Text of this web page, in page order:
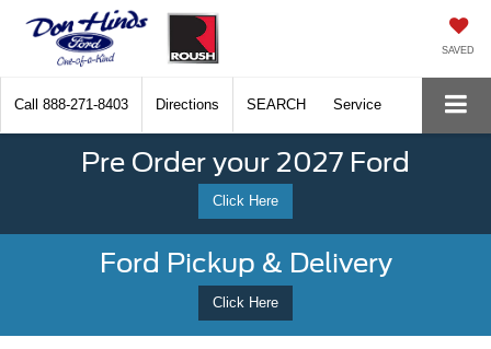
SAVED
Call 888-271-8403 Directions SEARCH Service
Pre Order your 2027 Ford
Click Here
Ford Pickup & Delivery
Click Here